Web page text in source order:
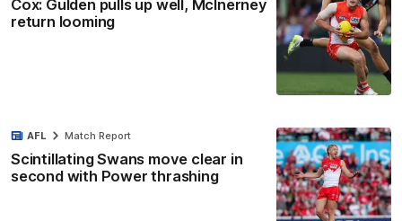
Cox: Gulden pulls up well, McInerney
return looming
Scintillating Swans move clear in
second with Power thrashing
AFL Match Report